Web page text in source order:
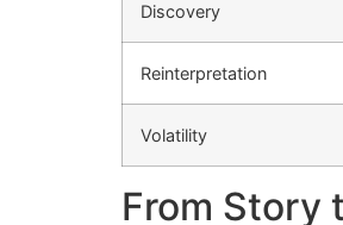
Discovery
Reinterpretation
Volatility
From Story